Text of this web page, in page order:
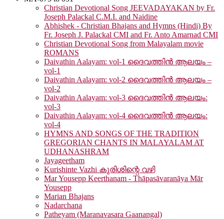
Christian Devotional Song JEEVADAYAKAN by Fr.
Joseph Palackal C.M.I. and Naidine
Abhishek - Christian Bhajans and Hymns (Hindi) By
Fr. Joseph J. Palackal CMI and Fr. Anto Amarnad CMI
Christian Devotional Song from Malayalam movie
ROMANS
Daivathin Aalayam: vol-1 ദൈവത്തിൻ ആലയം –
vol-1
Daivathin Aalayam: vol-2 ദൈവത്തിൻ ആലയം –
vol-2
Daivathin Aalayam: vol-3 ദൈവത്തിൻ ആലയം:
vol-3
Daivathin Aalayam: vol-4 ദൈവത്തിൻ ആലയം:
vol-4
HYMNS AND SONGS OF THE TRADITION
GREGORIAN CHANTS IN MALAYALAM AT
UDHANASHRAM
Jayageetham
Kurishinte Vazhi കുരിശിന്റെ വഴി
Mar Yousepp Keerthanam - Thāpasāvaranāya Mār
Yousepp
Marian Bhajans
Nadarchana
Patheyam (Maranavasara Gaanangal)